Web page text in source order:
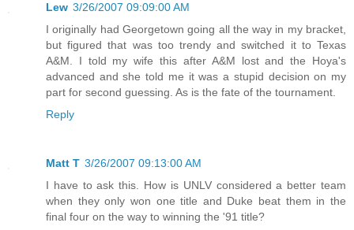
Lew 3/26/2007 09:09:00 AM
I originally had Georgetown going all the way in my bracket,
but figured that was too trendy and switched it to Texas
A&M. I told my wife this after A&M lost and the Hoya's
advanced and she told me it was a stupid decision on my
part for second guessing. As is the fate of the tournament.
Reply
Matt T 3/26/2007 09:13:00 AM
I have to ask this. How is UNLV considered a better team
when they only won one title and Duke beat them in the
final four on the way to winning the '91 title?